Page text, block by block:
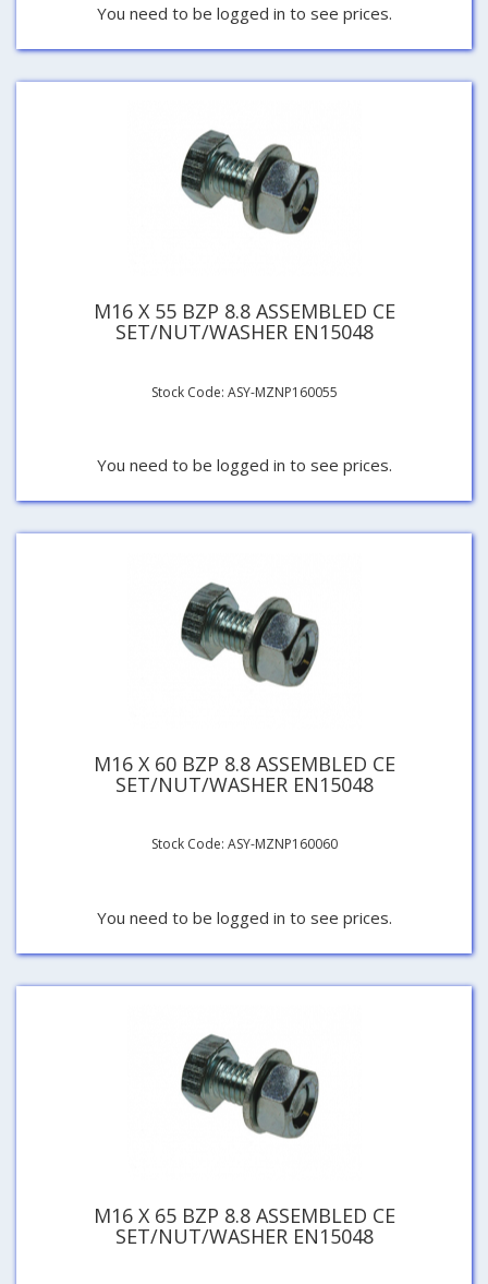
You need to be logged in to see prices.
M16 X 55 BZP 8.8 ASSEMBLED CE
SET/NUT/WASHER EN15048
Stock Code: ASY-MZNP160055
You need to be logged in to see prices.
M16 X 60 BZP 8.8 ASSEMBLED CE
SET/NUT/WASHER EN15048
Stock Code: ASY-MZNP160060
You need to be logged in to see prices.
M16 X 65 BZP 8.8 ASSEMBLED CE
SET/NUT/WASHER EN15048